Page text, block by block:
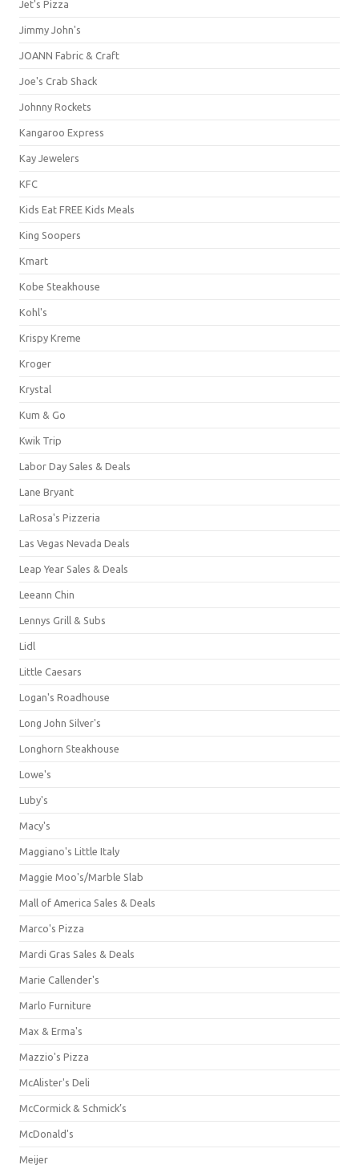
Jet's Pizza
Jimmy John's
JOANN Fabric & Craft
Joe's Crab Shack
Johnny Rockets
Kangaroo Express
Kay Jewelers
KFC
Kids Eat FREE Kids Meals
King Soopers
Kmart
Kobe Steakhouse
Kohl's
Krispy Kreme
Kroger
Krystal
Kum & Go
Kwik Trip
Labor Day Sales & Deals
Lane Bryant
LaRosa's Pizzeria
Las Vegas Nevada Deals
Leap Year Sales & Deals
Leeann Chin
Lennys Grill & Subs
Lidl
Little Caesars
Logan's Roadhouse
Long John Silver's
Longhorn Steakhouse
Lowe's
Luby's
Macy's
Maggiano's Little Italy
Maggie Moo's/Marble Slab
Mall of America Sales & Deals
Marco's Pizza
Mardi Gras Sales & Deals
Marie Callender's
Marlo Furniture
Max & Erma's
Mazzio's Pizza
McAlister's Deli
McCormick & Schmick’s
McDonald's
Meijer